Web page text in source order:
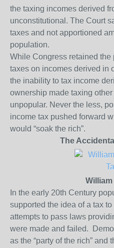
the taxing incomes derived
unconstitutional. The Court
taxes and not apportioned
population.
While Congress retained
taxes on incomes derived in
the inability to tax income
ownership made taxing
unpopular. Never the less,
income tax pushed forward
would “soak the rich”.
The
William
In the early 20th Century
supported the idea of a tax to
attempts to pass laws
were made and failed.
as the “party of the rich” and